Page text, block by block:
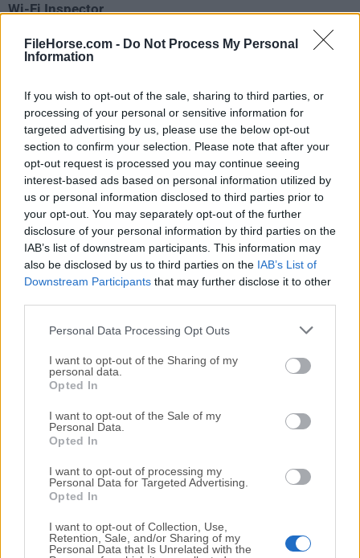
FileHorse.com - Do Not Process My Personal
Information
If you wish to opt-out of the sale, sharing to third parties, or
processing of your personal or sensitive information for
targeted advertising by us, please use the below opt-out
section to confirm your selection. Please note that after your
opt-out request is processed you may continue seeing
interest-based ads based on personal information utilized by
us or personal information disclosed to third parties prior to
your opt-out. You may separately opt-out of the further
disclosure of your personal information by third parties on the
IAB’s list of downstream participants. This information may
also be disclosed by us to third parties on the IAB’s List of
Downstream Participants that may further disclose it to other
Personal Data Processing Opt Outs
I want to opt-out of the Sharing of my
personal data.
Opted In
I want to opt-out of the Sale of my
Personal Data.
Opted In
I want to opt-out of processing my
Personal Data for Targeted Advertising.
Opted In
I want to opt-out of Collection, Use,
Retention, Sale, and/or Sharing of my
Personal Data that Is Unrelated with the
Wi-Fi Inspector
Automatically detect weaknesses in your home Wi-Fi
and strangers piggybacking on your network.
Smart Scan
Find all those cracks that allow malware to slip in,
from unsafe settings and passwords to suspicious
add-ons and out-of-date programs.
Is Avast Free Antivirus 2025 really free?
Yes, Avast Free Antivirus 2025 is a completely FREE
against malware, viruses, and other security threats.